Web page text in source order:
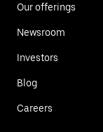
Our offerings
Newsroom
Investors
Blog
Careers